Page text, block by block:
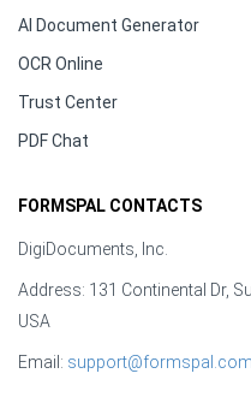
AI Document Generator
OCR Online
Trust Center
PDF Chat
FORMSPAL CONTACTS
DigiDocuments, Inc.
Address: 131 Continental Dr,
USA
Email: support@formspal.com